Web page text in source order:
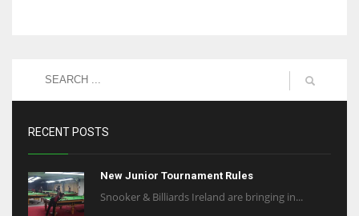
RECENT POSTS
New Junior Tournament Rules
Snooker & Billiards Ireland are bringing in...